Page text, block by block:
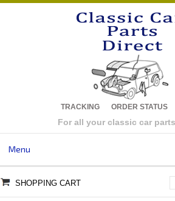
TRACKING ORDER STATUS
For all your classic car
Menu
SHOPPING CART